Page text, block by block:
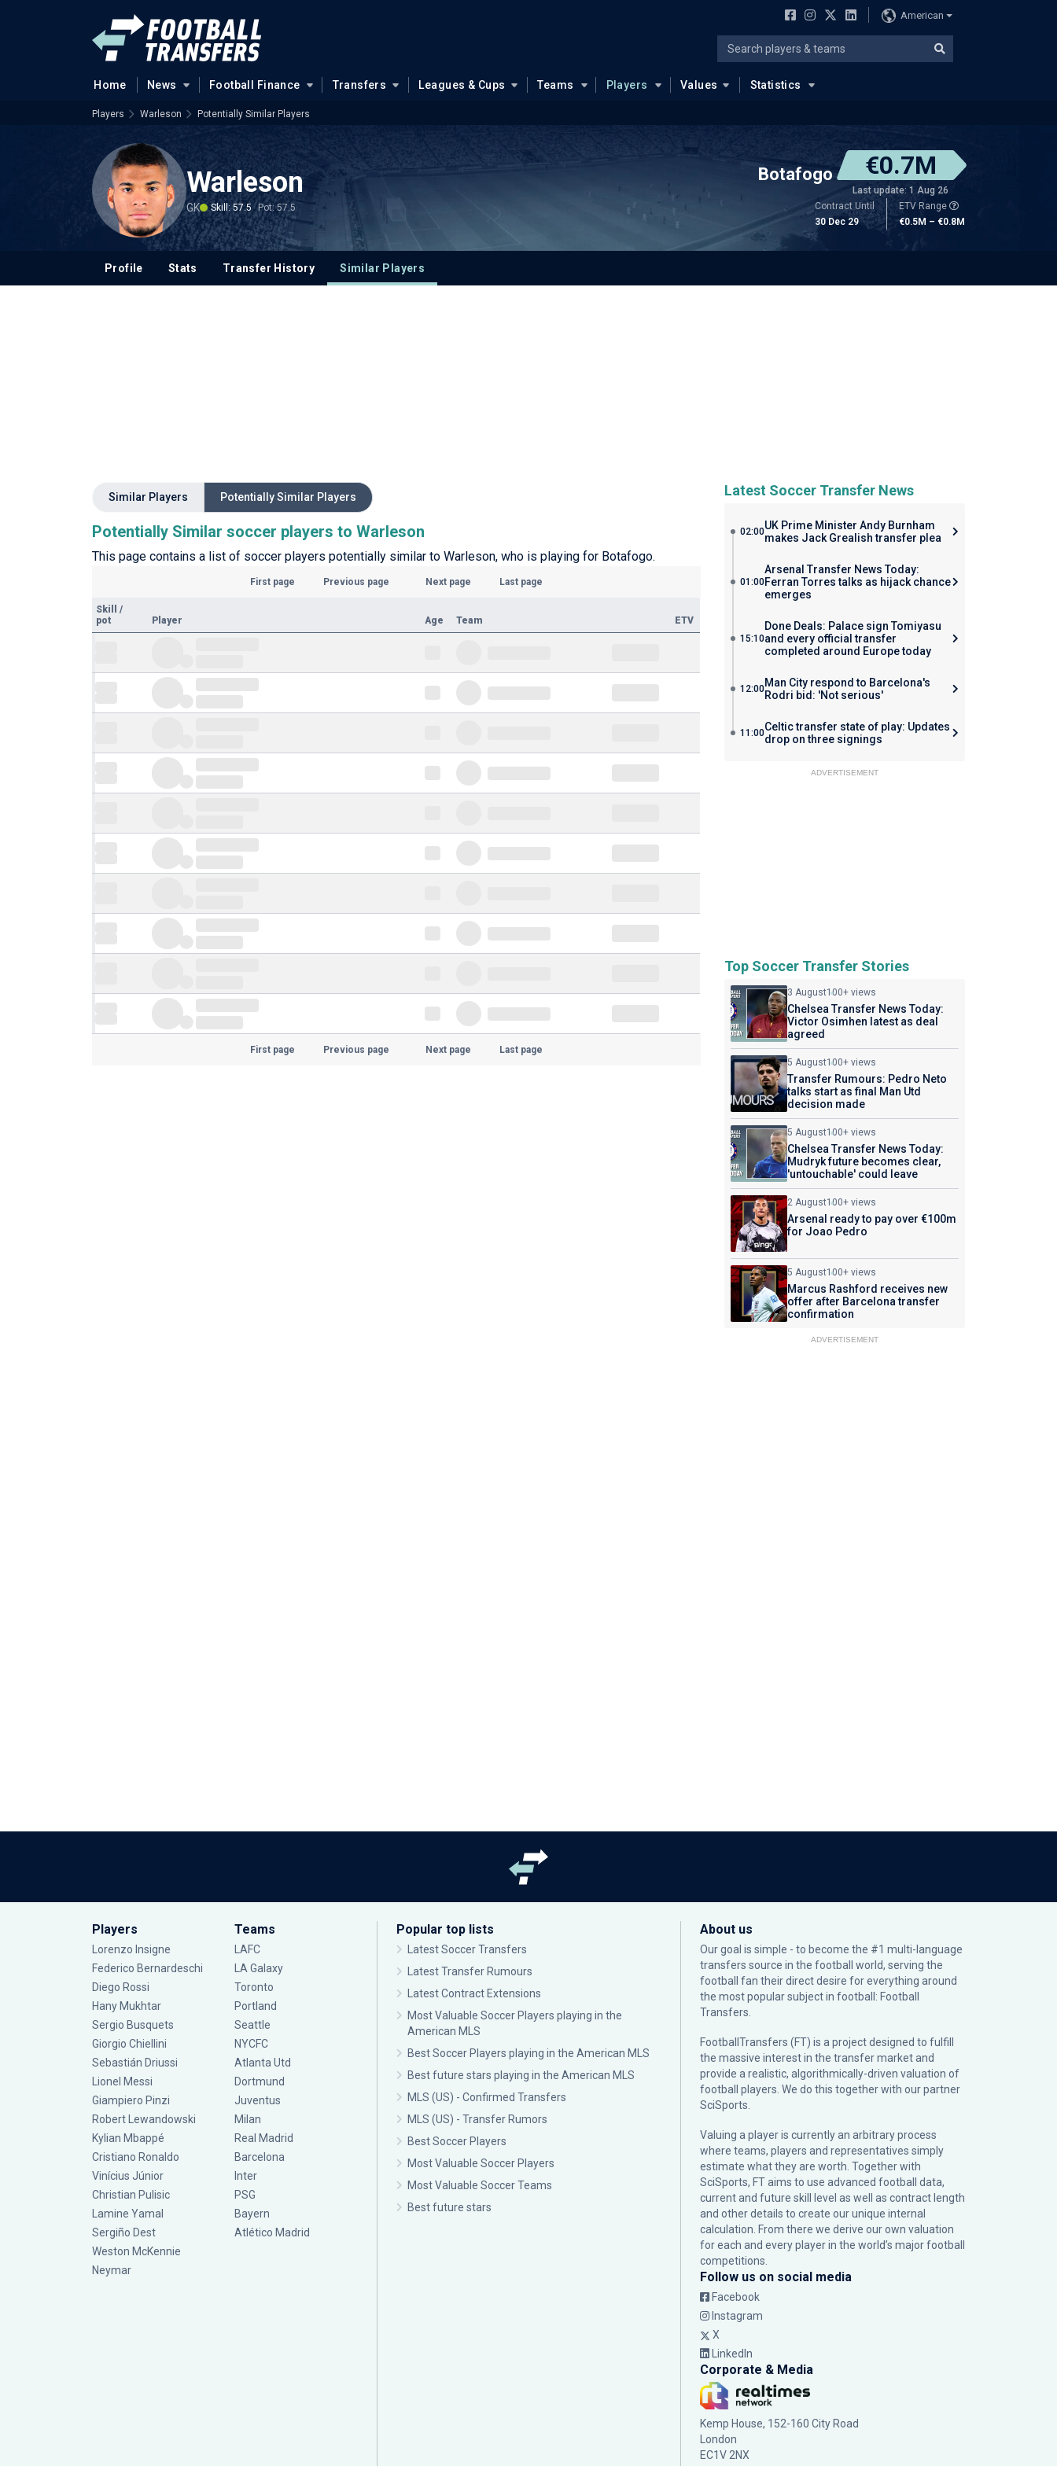
American
Home News Football Finance Transfers Leagues & Cups Teams Players Values Statistics
Players Warleson Potentially Similar Players
Warleson
GK Skill: 57.5 Pot: 57.5
Botafogo €0.7M
Last update: 1 Aug 26
Contract Until
30 Dec 29
ETV Range
€0.5M – €0.8M
Profile Stats Transfer History Similar Players
Similar Players Potentially Similar Players
Potentially Similar soccer players to Warleson
This page contains a list of soccer players potentially similar to Warleson, who is playing for Botafogo.
First page Previous page Next page Last page
Skill
/
pot
Player Age Team ETV
First page Previous page Next page Last page
Latest Soccer Transfer News
02:00UK Prime Minister Andy Burnham
makes Jack Grealish transfer plea
01:00
Arsenal Transfer News Today:
Ferran Torres talks as hijack chance
emerges
15:10
Done Deals: Palace sign Tomiyasu
and every official transfer
completed around Europe today
12:00Man City respond to Barcelona's
Rodri bid: 'Not serious'
11:00Celtic transfer state of play: Updates
drop on three signings
ADVERTISEMENT
Top Soccer Transfer Stories
3 August100+ views
Chelsea Transfer News Today:
Victor Osimhen latest as deal
agreed
5 August100+ views
Transfer Rumours: Pedro Neto
talks start as final Man Utd
decision made
5 August100+ views
Chelsea Transfer News Today:
Mudryk future becomes clear,
'untouchable' could leave
2 August100+ views
Arsenal ready to pay over €100m
for Joao Pedro
5 August100+ views
Marcus Rashford receives new
offer after Barcelona transfer
confirmation
ADVERTISEMENT
Players
Lorenzo Insigne
Federico Bernardeschi
Diego Rossi
Hany Mukhtar
Sergio Busquets
Giorgio Chiellini
Sebastián Driussi
Lionel Messi
Giampiero Pinzi
Robert Lewandowski
Kylian Mbappé
Cristiano Ronaldo
Vinícius Júnior
Christian Pulisic
Lamine Yamal
Sergiño Dest
Weston McKennie
Neymar
Teams
LAFC
LA Galaxy
Toronto
Portland
Seattle
NYCFC
Atlanta Utd
Dortmund
Juventus
Milan
Real Madrid
Barcelona
Inter
PSG
Bayern
Atlético Madrid
Popular top lists
Latest Soccer Transfers
Latest Transfer Rumours
Latest Contract Extensions
Most Valuable Soccer Players playing in the
American MLS
Best Soccer Players playing in the American MLS
Best future stars playing in the American MLS
MLS (US) - Confirmed Transfers
MLS (US) - Transfer Rumors
Best Soccer Players
Most Valuable Soccer Players
Most Valuable Soccer Teams
Best future stars
About us
Our goal is simple - to become the #1 multi-language
transfers source in the football world, serving the
football fan their direct desire for everything around
the most popular subject in football: Football
Transfers.
FootballTransfers (FT) is a project designed to fulfill
the massive interest in the transfer market and
provide a realistic, algorithmically-driven valuation of
football players. We do this together with our partner
SciSports
Valuing a player is currently an arbitrary process
where teams, players and representatives simply
estimate what they are worth. Together with
SciSports, FT aims to use advanced football data,
current and future skill level as well as contract length
and other details to create our unique internal
calculation. From there we derive our own valuation
for each and every player in the world’s major football
competitions.
Follow us on social media
Facebook
Instagram
X
LinkedIn
Corporate & Media
Kemp House, 152-160 City Road
London
EC1V 2NX